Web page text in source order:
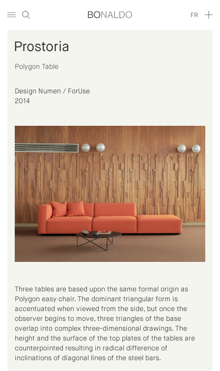
FR
Prostoria
Polygon Table
Design Numen / ForUse
2014
Three tables are based upon the same formal origin as
Polygon easy chair. The dominant triangular form is
accentuated when viewed from the side, but once the
observer begins to move, three triangles of the base
overlap into complex three-dimensional drawings. The
height and the surface of the top plates of the tables are
counterpointed resulting in radical difference of
inclinations of diagonal lines of the steel bars.